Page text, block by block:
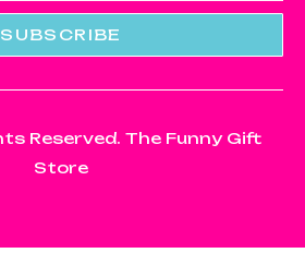
SUBSCRIBE
Reserved. The Funny Gift
Store